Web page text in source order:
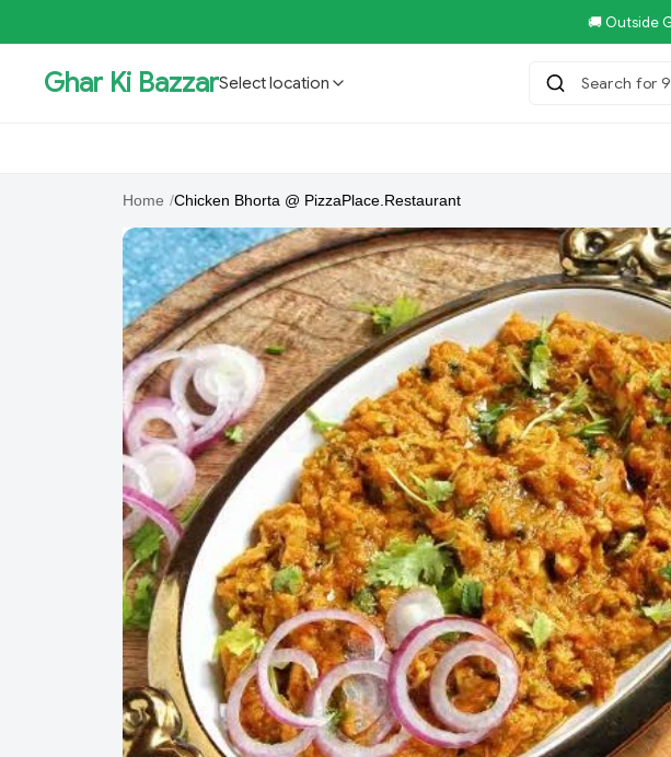
🚚 Outside
Ghar Ki BazzarSelect location Search for
Home /Chicken Bhorta @ PizzaPlace.Restaurant